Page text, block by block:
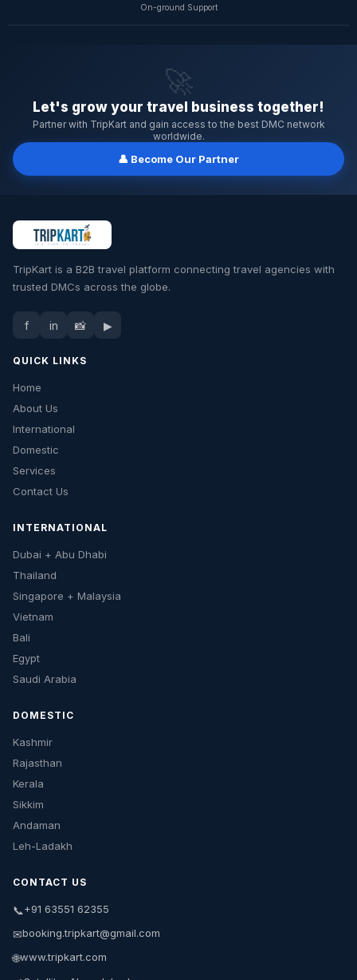
On-ground Support
🚀
Let's grow your travel business together!
Partner with TripKart and gain access to the best DMC network
worldwide.
👤 Become Our Partner
TripKart is a B2B travel platform connecting travel agencies with
trusted DMCs across the globe.
f in 📸 ▶
QUICK LINKS
Home
About Us
International
Domestic
Services
Contact Us
INTERNATIONAL
Dubai + Abu Dhabi
Thailand
Singapore + Malaysia
Vietnam
Bali
Egypt
Saudi Arabia
DOMESTIC
Kashmir
Rajasthan
Kerala
Sikkim
Andaman
Leh-Ladakh
CONTACT US
📞+91 63551 62355
✉booking.tripkart@gmail.com
🌐www.tripkart.com